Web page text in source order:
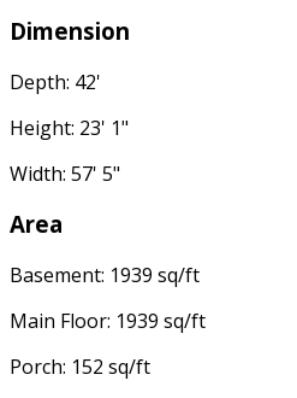
Dimension
Depth: 42'
Height: 23' 1"
Width: 57' 5"
Area
Basement: 1939 sq/ft
Main Floor: 1939 sq/ft
Porch: 152 sq/ft